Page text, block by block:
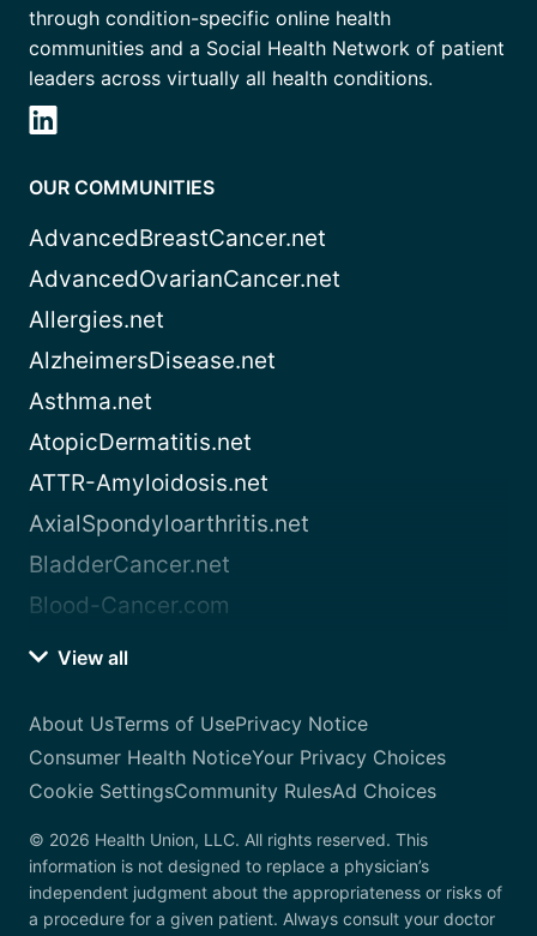
through condition-specific online health
communities and a Social Health Network of patient
leaders across virtually all health conditions.
OUR COMMUNITIES
AdvancedBreastCancer.net
AdvancedOvarianCancer.net
Allergies.net
AlzheimersDisease.net
Asthma.net
AtopicDermatitis.net
ATTR-Amyloidosis.net
AxialSpondyloarthritis.net
BladderCancer.net
Blood-Cancer.com
View all
About UsTerms of UsePrivacy Notice
Consumer Health NoticeYour Privacy Choices
Cookie SettingsCommunity RulesAd Choices
© 2026 Health Union, LLC. All rights reserved. This
information is not designed to replace a physician’s
independent judgment about the appropriateness or risks of
a procedure for a given patient. Always consult your doctor